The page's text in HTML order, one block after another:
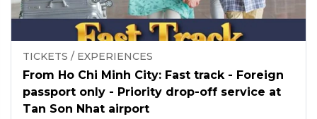
TICKETS / EXPERIENCES
From Ho Chi Minh City: Fast track - Foreign
passport only - Priority drop-off service at
Tan Son Nhat airport